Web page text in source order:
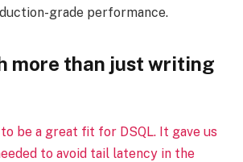
grade performance.
more than just writing
be a great fit for DSQL. It gave us
to avoid tail latency in the